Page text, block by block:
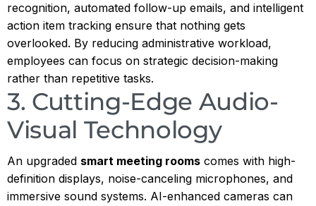
recognition, automated follow-up emails, and intelligent
action item tracking ensure that nothing gets
overlooked. By reducing administrative workload,
employees can focus on strategic decision-making
rather than repetitive tasks.
3. Cutting-Edge Audio-
Visual Technology
An upgraded smart meeting rooms comes with high-
definition displays, noise-canceling microphones, and
immersive sound systems. AI-enhanced cameras can